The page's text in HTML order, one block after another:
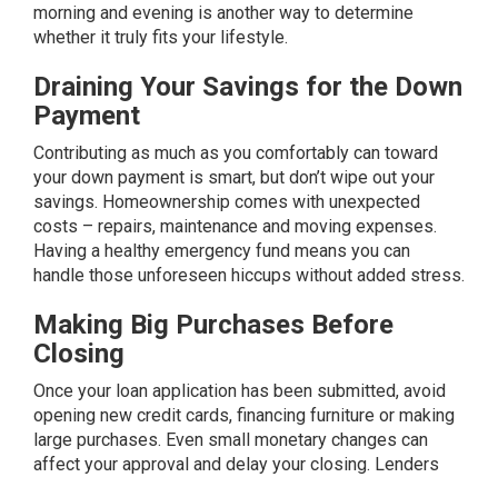
morning and evening is another way to determine
whether it truly fits your lifestyle.
Draining Your Savings for the Down
Payment
Contributing as much as you comfortably can toward
your down payment is smart, but don’t wipe out your
savings. Homeownership comes with unexpected
costs – repairs, maintenance and moving expenses.
Having a healthy emergency fund means you can
handle those unforeseen hiccups without added stress.
Making Big Purchases Before
Closing
Once your loan application has been submitted, avoid
opening new credit cards, financing furniture or making
large purchases. Even small monetary changes can
affect your approval and delay your closing. Lenders